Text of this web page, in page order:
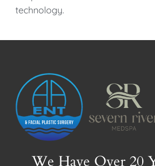
technology.
We Have Over 20